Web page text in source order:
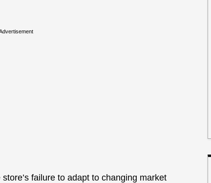
failure to adapt to changing market